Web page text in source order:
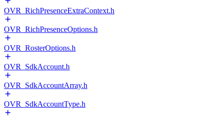
OVR_RichPresenceExtraContext.h
OVR_RichPresenceOptions.h
OVR_RosterOptions.h
OVR_SdkAccount.h
OVR_SdkAccountArray.h
OVR_SdkAccountType.h